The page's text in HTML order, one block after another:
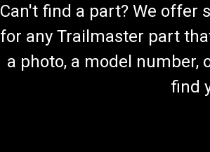
Can't find a part? We offer
for any Trailmaster part
a photo, a model number,
find